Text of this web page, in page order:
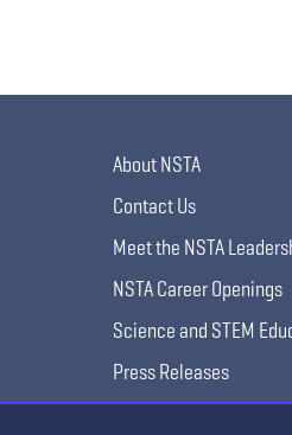
About NSTA
Contact Us
Meet the NSTA
NSTA Career Openings
Science and STEM
Press Releases
Science Supply Guide